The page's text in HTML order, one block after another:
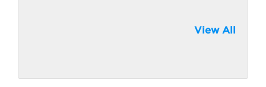
View All